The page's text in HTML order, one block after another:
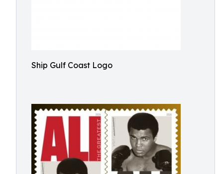
Ship Gulf Coast Logo